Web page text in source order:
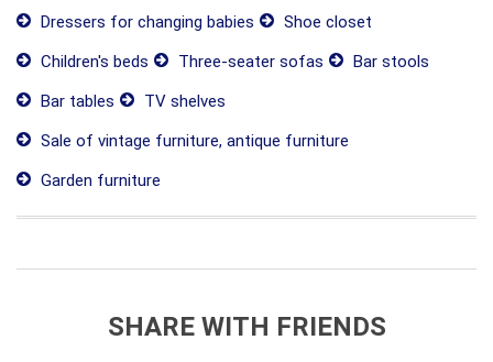
Dressers for changing babies
Shoe closet
Children's beds
Three-seater sofas
Bar stools
Bar tables
TV shelves
Sale of vintage furniture, antique furniture
Garden furniture
SHARE WITH FRIENDS